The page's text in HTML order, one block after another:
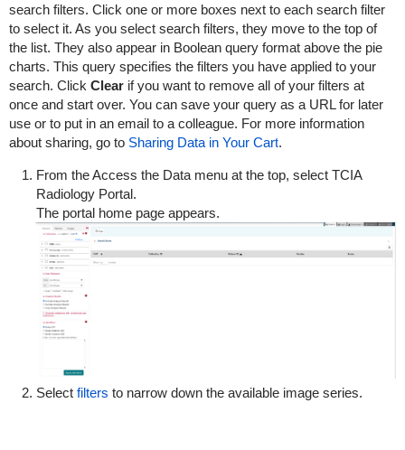
search filters. Click one or more boxes next to each search filter
to select it. As you select search filters, they move to the top of
the list. They also appear in Boolean query format above the pie
charts. This query specifies the filters you have applied to your
search. Click Clearif you want to remove all of your filters at
once and start over. You can save your query as a URL for later
use or to put in an email to a colleague. For more information
about sharing, go to Sharing Data in Your Cart.
From the Access the Data menu at the top, select TCIA
Radiology Portal.
The portal home page appears.
Select filters to narrow down the available image series.